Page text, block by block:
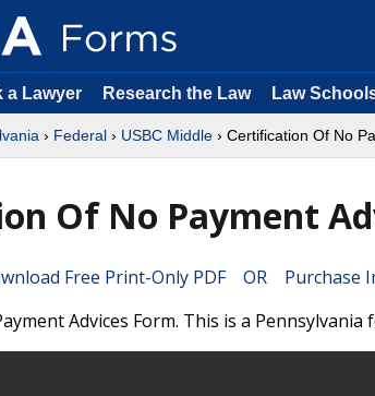
a Lawyer Research the Law Law
› Federal › USBC Middle › Certification Of No
Of No Payment
Free Print-Only PDF OR Purchase
Advices Form. This is a Pennsylvania